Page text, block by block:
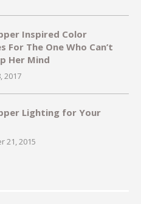
Inspired Color
For The One Who Can’t
Her Mind
2017
Lighting for Your
21, 2015